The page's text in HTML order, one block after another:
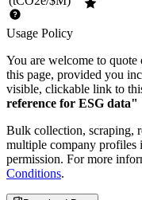
Usage Policy
You are welcome to
this page, provided you
visible, clickable link to
reference for ESG data"
Bulk collection, scraping,
multiple company
permission. For more
Conditions.